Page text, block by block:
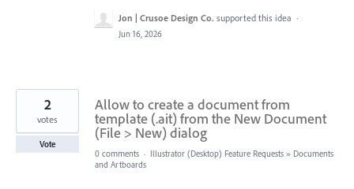
Jon | Crusoe Design Co. supported this idea ·
Jun 16, 2026
Allow to create a document from
template (.ait) from the New Document
(File > New) dialog
2
votes
Vote
0 comments · Illustrator (Desktop) Feature Requests » Documents
and Artboards